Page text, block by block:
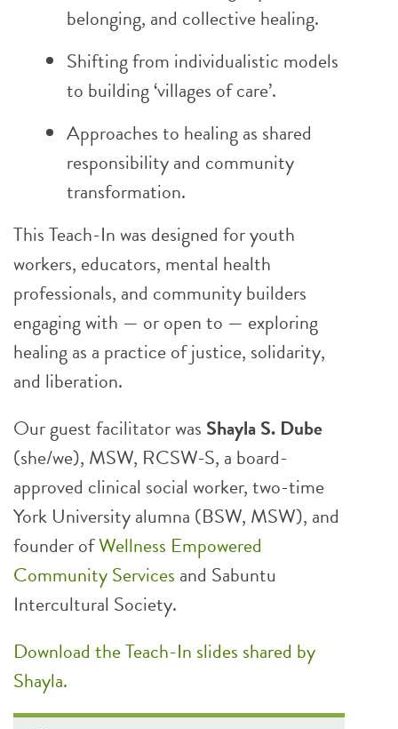
belonging, and collective healing.
Shifting from individualistic models
to building ‘villages of care’.
Approaches to healing as shared
responsibility and community
transformation.
This Teach-In was designed for youth
workers, educators, mental health
professionals, and community builders
engaging with — or open to — exploring
healing as a practice of justice, solidarity,
and liberation.
Our guest facilitator was Shayla S. Dube
(she/we), MSW, RCSW-S, a board-
approved clinical social worker, two-time
York University alumna (BSW, MSW), and
founder ofWellness Empowered
Community Services and Sabuntu
Intercultural Society.
Download the Teach-In slides shared by
Shayla.